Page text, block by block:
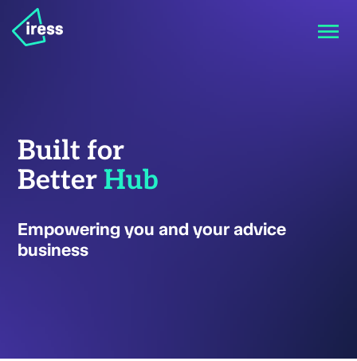
Built for
Better Hub
Empowering you and your advice
business